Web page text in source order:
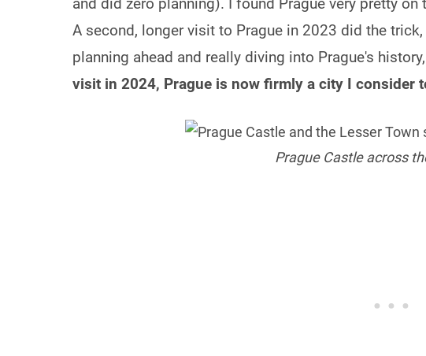
A second, longer visit to Prague in 2023 did the
planning ahead and really diving into Prague's
visit in 2024, Prague is now firmly a city I consider
Prague Castle across